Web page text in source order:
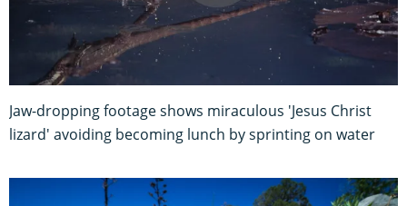
Jaw-dropping footage shows miraculous 'Jesus Christ
lizard' avoiding becoming lunch by sprinting on water